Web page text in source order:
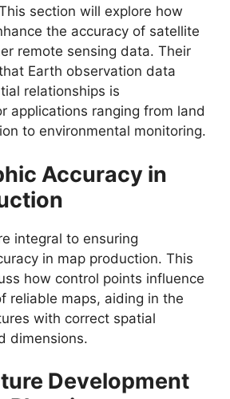
section will explore how
the accuracy of satellite
remote sensing data. Their
Earth observation data
relationships is
applications ranging from land
to environmental monitoring.
Accuracy in
integral to ensuring
in map production. This
how control points influence
reliable maps, aiding in the
with correct spatial
dimensions.
Development